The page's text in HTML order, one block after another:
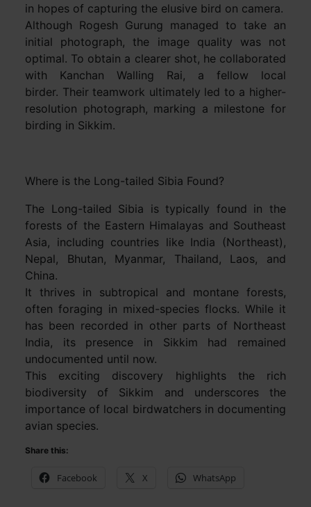
in hopes of capturing the elusive bird on camera.
Although Rogesh Gurung managed to take an
initial photograph, the image quality was not
optimal. To obtain a clearer shot, he collaborated
with Kanchan Walling Rai, a fellow local
birder. Their teamwork ultimately led to a higher-
resolution photograph, marking a milestone for
birding in Sikkim.
Where is the Long-tailed Sibia Found?
The Long-tailed Sibia is typically found in the
forests of the Eastern Himalayas and Southeast
Asia, including countries like India (Northeast),
Nepal, Bhutan, Myanmar, Thailand, Laos, and
China.
It thrives in subtropical and montane forests,
often foraging in mixed-species flocks. While it
has been recorded in other parts of Northeast
India, its presence in Sikkim had remained
undocumented until now.
This exciting discovery highlights the rich
biodiversity of Sikkim and underscores the
importance of local birdwatchers in documenting
avian species.
Share this:
Facebook X WhatsApp